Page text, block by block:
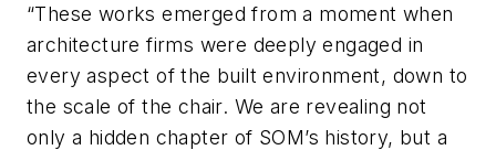
“These works emerged from a moment when
architecture firms were deeply engaged in
every aspect of the built environment, down to
the scale of the chair. We are revealing not
only a hidden chapter of SOM’s history, but a